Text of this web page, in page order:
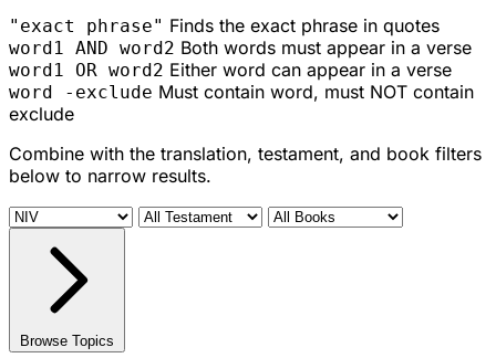
"exact phrase" Finds the exact phrase in quotes
word1 AND word2 Both words must appear in a verse
word1 OR word2 Either word can appear in a verse
word -exclude Must contain word, must NOT contain
exclude
Combine with the translation, testament, and book filters
below to narrow results.
Browse Topics